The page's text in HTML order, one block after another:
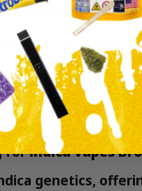
Indica, Sativa,
make. It
and
and full-
forindica vapes
genetics,